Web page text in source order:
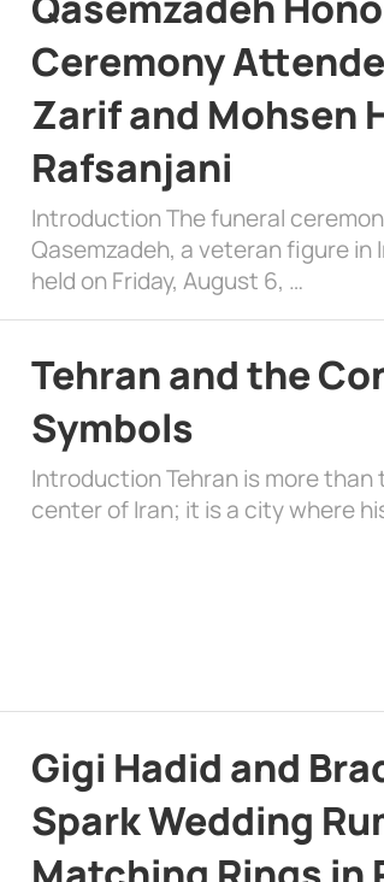
Ceremony
Zarif and Mohsen
Rafsanjani
Introduction The funeral
Qasemzadeh, a veteran figure in
held on Friday, August 6, …
Tehran and the
Symbols
Introduction Tehran is more
center of Iran; it is a city where
Gigi Hadid and
Spark Wedding